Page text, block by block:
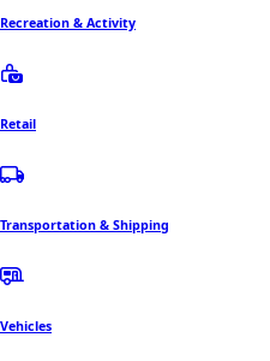
Recreation & Activity
Retail
Transportation & Shipping
Vehicles